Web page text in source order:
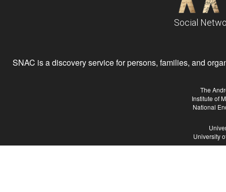
Social
SNAC is a discovery service for persons, families, and
The
Institute of
National
University